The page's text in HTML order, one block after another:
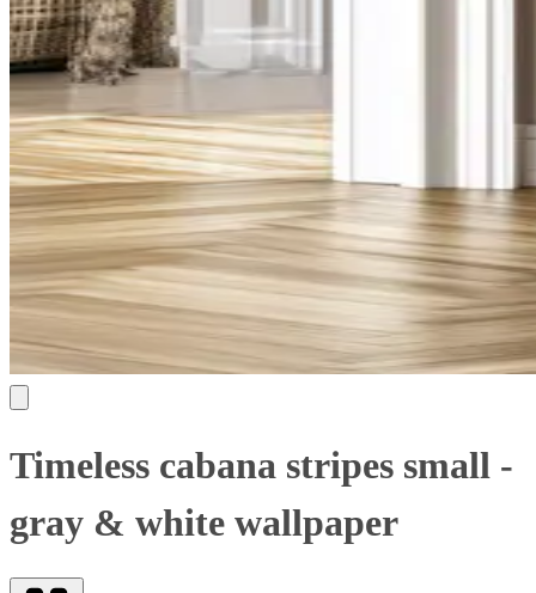
Timeless cabana stripes small -
gray & white wallpaper